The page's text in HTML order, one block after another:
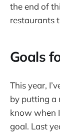
the end of
restaurants
Goals
This year,
by putting a
know when
goal. Last